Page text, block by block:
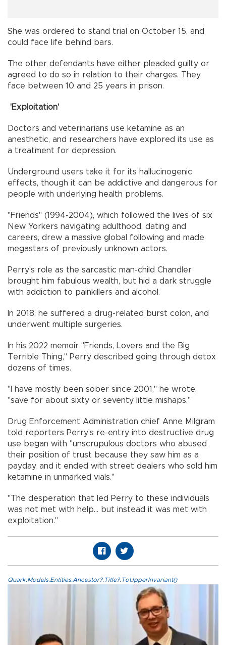
She was ordered to stand trial on October 15, and
could face life behind bars.
The other defendants have either pleaded guilty or
agreed to do so in relation to their charges. They
face between 10 and 25 years in prison.
'Exploitation'
Doctors and veterinarians use ketamine as an
anesthetic, and researchers have explored its use as
a treatment for depression.
Underground users take it for its hallucinogenic
effects, though it can be addictive and dangerous for
people with underlying health problems.
"Friends" (1994-2004), which followed the lives of six
New Yorkers navigating adulthood, dating and
careers, drew a massive global following and made
megastars of previously unknown actors.
Perry's role as the sarcastic man-child Chandler
brought him fabulous wealth, but hid a dark struggle
with addiction to painkillers and alcohol.
In 2018, he suffered a drug-related burst colon, and
underwent multiple surgeries.
In his 2022 memoir "Friends, Lovers and the Big
Terrible Thing," Perry described going through detox
dozens of times.
"I have mostly been sober since 2001," he wrote,
"save for about sixty or seventy little mishaps."
Drug Enforcement Administration chief Anne Milgram
told reporters Perry's re-entry into destructive drug
use began with "unscrupulous doctors who abused
their position of trust because they saw him as a
payday, and it ended with street dealers who sold him
ketamine in unmarked vials."
"The desperation that led Perry to these individuals
was not met with help... but instead it was met with
exploitation."
Quark.Models.Entities.Ancestor?.Title?.ToUpperInvariant()